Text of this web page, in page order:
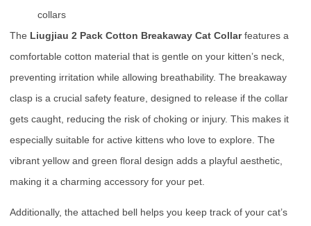
collars
The Liugjiau 2 Pack Cotton Breakaway Cat Collarfeatures a
comfortable cotton material that is gentle on your kitten’s neck,
preventing irritation while allowing breathability. The breakaway
clasp is a crucial safety feature, designed to release if the collar
gets caught, reducing the risk of choking or injury. This makes it
especially suitable for active kittens who love to explore. The
vibrant yellow and green floral design adds a playful aesthetic,
making it a charming accessory for your pet.
Additionally, the attached bell helps you keep track of your cat’s